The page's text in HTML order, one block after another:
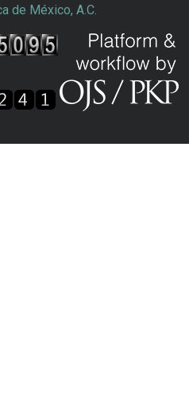
de México, A.C.